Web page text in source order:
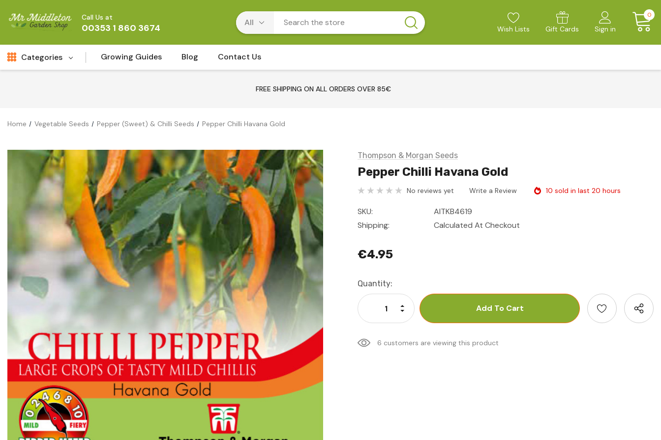
Call Us at
00353 1 860 3674 Wish Lists Gift Cards Sign in
0
Categories
Garden Plants
Vegetable Seeds
Darlac Garden Tools
Vegetables
Flower Seeds
Cutting & Trimming
Garden Supplies
Gifts For Gardeners
Growing Guides Blog Contact Us
FREE SHIPPING ON ALL ORDERS OVER 85€
Home Vegetable Seeds Pepper (Sweet) & Chilli Seeds Pepper Chilli Havana Gold
Thompson & Morgan Seeds
Pepper Chilli Havana Gold
No reviews yet Write a Review 10 sold in last 20 hours
SKU:
AITKB4619
Shipping:
Calculated At Checkout
€4.95
Current
Stock:
Quantity:
Decrease Quantity:
Increase Quantity:
6 customers are viewing this product